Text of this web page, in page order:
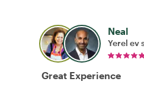
Neal
Yerel ev
Great Experience